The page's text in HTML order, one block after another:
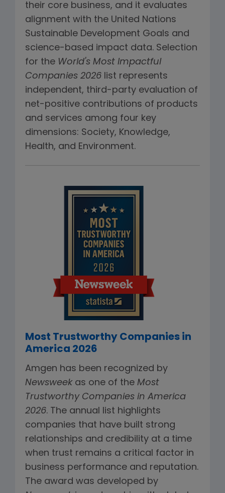
their core business, and it evaluates
alignment with the United Nations
Sustainable Development Goals and
science-based impact data. Selection
for the World's Most Impactful
Companies 2026 list represents
independent, third-party evaluation of
net-positive contributions of products
and services among four key
dimensions: Society, Knowledge,
Health, and Environment.
Most Trustworthy Companies in
America 2026
Amgen has been recognized by
Newsweekas one of the Most
Trustworthy Companies in America
2026. The annual list highlights
companies that have built strong
relationships and credibility at a time
when trust remains a critical factor in
business performance and reputation.
The award was developed by